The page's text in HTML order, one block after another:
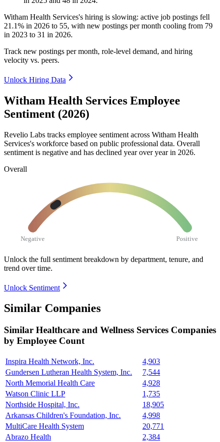
Witham Health Services's hiring is slowing: active job postings fell
21.1% in 2026 to 55, with new postings per month cooling from 79
in 2023 to 31 in 2026.
Track new postings per month, role-level demand, and hiring
velocity vs. peers.
Unlock Hiring Data
Witham Health Services Employee
Sentiment (2026)
Revelio Labs tracks employee sentiment across Witham Health
Services's workforce based on public professional data. Overall
sentiment is negative and has declined year over year in 2026.
Overall
Negative Positive
Unlock the full sentiment breakdown by department, tenure, and
trend over time.
Unlock Sentiment
Similar Companies
Similar Healthcare and Wellness Services Companies
by Employee Count
Inspira Health Network, Inc.
4,903
Gundersen Lutheran Health System, Inc.
7,544
North Memorial Health Care
4,928
Watson Clinic LLP
1,735
Northside Hospital, Inc.
18,905
Arkansas Children's Foundation, Inc.
4,998
MultiCare Health System
20,771
Abrazo Health
2,384